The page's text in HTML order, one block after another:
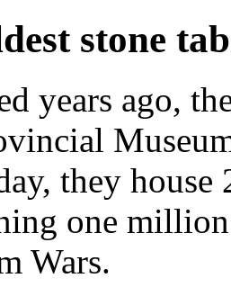
stone
years ago,
they
one
Wars.